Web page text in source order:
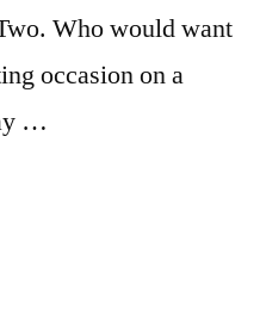
Who would want
occasion on a
…